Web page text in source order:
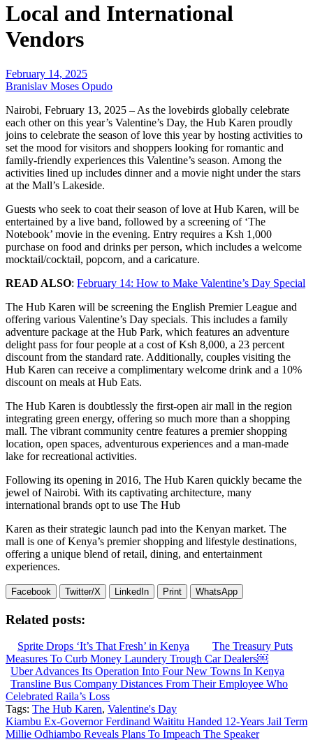
Local and International
Vendors
February 14, 2025
Branislav Moses Opudo
Nairobi, February 13, 2025 – As the lovebirds globally celebrate
each other on this year’s Valentine’s Day, the Hub Karen proudly
joins to celebrate the season of love this year by hosting activities to
set the mood for visitors and shoppers looking for romantic and
family-friendly experiences this Valentine’s season. Among the
activities lined up includes dinner and a movie night under the stars
at the Mall’s Lakeside.
Guests who seek to coat their season of love at Hub Karen, will be
entertained by a live band, followed by a screening of ‘The
Notebook’ movie in the evening. Entry requires a Ksh 1,000
purchase on food and drinks per person, which includes a welcome
mocktail/cocktail, popcorn, and a caricature.
READ ALSO: February 14: How to Make Valentine’s Day Special
The Hub Karen will be screening the English Premier League and
offering various Valentine’s Day specials. This includes a family
adventure package at the Hub Park, which features an adventure
delight pass for four people at a cost of Ksh 8,000, a 23 percent
discount from the standard rate. Additionally, couples visiting the
Hub Karen can receive a complimentary welcome drink and a 10%
discount on meals at Hub Eats.
The Hub Karen is doubtlessly the first-open air mall in the region
integrating green energy, offering so much more than a shopping
mall. The vibrant community centre features a premier shopping
location, open spaces, adventurous experiences and a man-made
lake for recreational activities.
Following its opening in 2016, The Hub Karen quickly became the
jewel of Nairobi. With its captivating architecture, many
international brands opt to use The Hub
Karen as their strategic launch pad into the Kenyan market. The
mall is one of Kenya’s premier shopping and lifestyle destinations,
offering a unique blend of retail, dining, and entertainment
experiences.
Facebook Twitter/X LinkedIn Print WhatsApp
Related posts:
Sprite Drops ‘It’s That Fresh’ in Kenya
The Treasury Puts
Measures To Curb Money Laundery Trough Car Dealers￼
Uber Advances Its Operation Into Four New Towns In Kenya
Transline Bus Company Distances From Their Employee Who
Celebrated Raila’s Loss
Tags: The Hub Karen, Valentine's Day
Post
Kiambu Ex-Governor Ferdinand Waititu Handed 12-Years Jail Term
Millie Odhiambo Reveals Plans To Impeach The Speaker